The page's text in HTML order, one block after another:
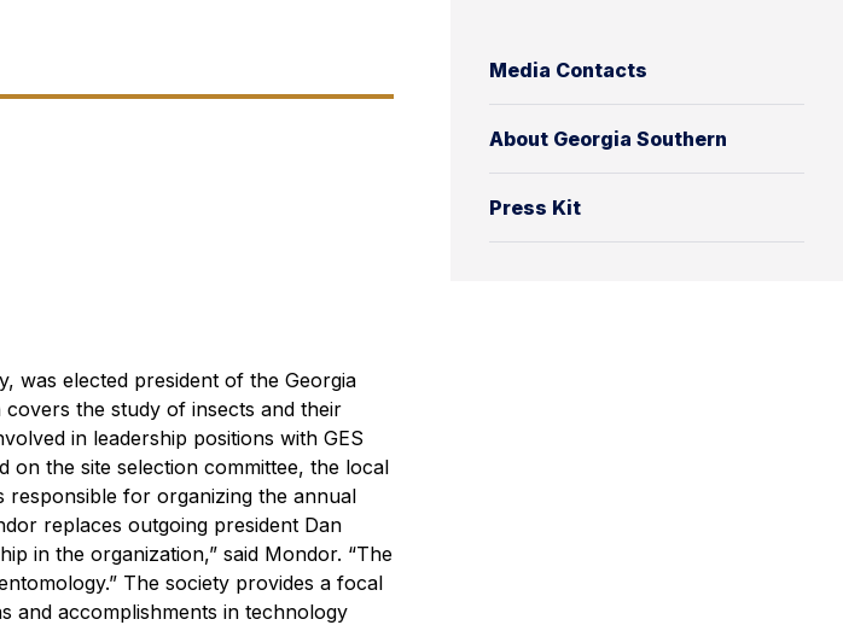
Media Contacts
About Georgia Southern
Press Kit
was elected president of the Georgia
the study of insects and their
in leadership positions with GES
on the site selection committee, the local
responsible for organizing the annual
replaces outgoing president Dan
in the organization,” said Mondor. “The
The society provides a focal
and accomplishments in technology